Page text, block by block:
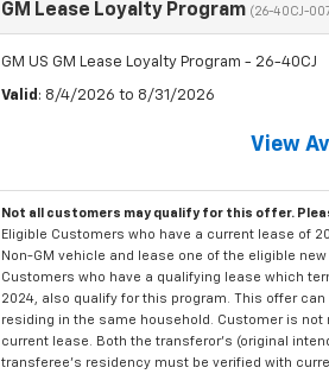
GM Lease Loyalty Program (26-40CJ-
GM US GM Lease Loyalty Program - 26-40CJ
Valid : 8/4/2026 to 8/31/2026
View
Not all customers may qualify for this offer.
Eligible Customers who have a current lease of
Non-GM vehicle and lease one of the eligible
Customers who have a qualifying lease which
2024, also qualify for this program. This offer
residing in the same household. Customer is not
current lease. Both the transferor's (original
transferee's residency must be verified with